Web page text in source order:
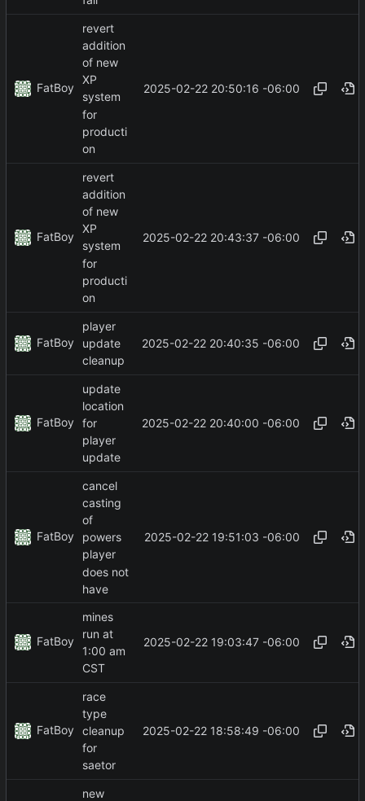
FatBoy
revert
addition
of new
XP
system
for
producti
on
2025-02-22 20:50:16 -06:00
FatBoy
revert
addition
of new
XP
system
for
producti
on
2025-02-22 20:43:37 -06:00
FatBoy
player
update
cleanup
2025-02-22 20:40:35 -06:00
FatBoy
update
location
for
player
update
2025-02-22 20:40:00 -06:00
FatBoy
cancel
casting
of
powers
player
does not
have
2025-02-22 19:51:03 -06:00
FatBoy
mines
run at
1:00 am
CST
2025-02-22 19:03:47 -06:00
FatBoy
race
type
cleanup
for
saetor
2025-02-22 18:58:49 -06:00
new